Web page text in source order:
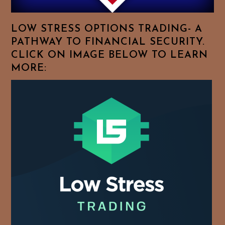
LOW STRESS OPTIONS TRADING- A
PATHWAY TO FINANCIAL SECURITY.
CLICK ON IMAGE BELOW TO LEARN
MORE: